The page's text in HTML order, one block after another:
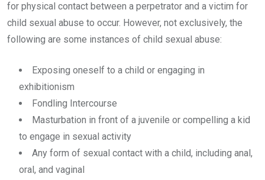
for physical contact between a perpetrator and a victim for
child sexual abuse to occur. However, not exclusively, the
following are some instances of child sexual abuse:
Exposing oneself to a child or engaging in
exhibitionism
Fondling Intercourse
Masturbation in front of a juvenile or compelling a kid
to engage in sexual activity
Any form of sexual contact with a child, including anal,
oral, and vaginal